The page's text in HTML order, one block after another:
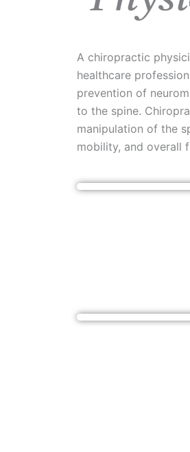
A chiropractic
healthcare
prevention of
to the spine.
manipulation of the
mobility, and overall